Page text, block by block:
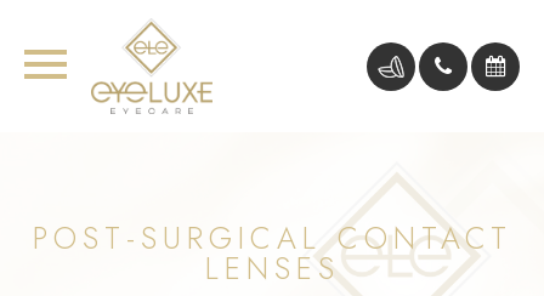
POST-SURGICAL CONTACT
LENSES